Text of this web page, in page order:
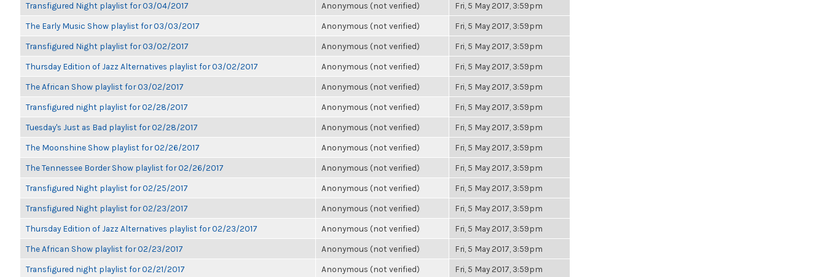
Transfigured Night playlist for 03/04/2017 Anonymous (not verified) Fri, 5 May 2017, 3:59pm
The Early Music Show playlist for 03/03/2017 Anonymous (not verified) Fri, 5 May 2017, 3:59pm
Transfigured Night playlist for 03/02/2017 Anonymous (not verified) Fri, 5 May 2017, 3:59pm
Thursday Edition of Jazz Alternatives playlist for 03/02/2017 Anonymous (not verified) Fri, 5 May 2017, 3:59pm
The African Show playlist for 03/02/2017 Anonymous (not verified) Fri, 5 May 2017, 3:59pm
Transfigured night playlist for 02/28/2017 Anonymous (not verified) Fri, 5 May 2017, 3:59pm
Tuesday's Just as Bad playlist for 02/28/2017 Anonymous (not verified) Fri, 5 May 2017, 3:59pm
The Moonshine Show playlist for 02/26/2017 Anonymous (not verified) Fri, 5 May 2017, 3:59pm
The Tennessee Border Show playlist for 02/26/2017 Anonymous (not verified) Fri, 5 May 2017, 3:59pm
Transfigured Night playlist for 02/25/2017 Anonymous (not verified) Fri, 5 May 2017, 3:59pm
Transfigured Night playlist for 02/23/2017 Anonymous (not verified) Fri, 5 May 2017, 3:59pm
Thursday Edition of Jazz Alternatives playlist for 02/23/2017 Anonymous (not verified) Fri, 5 May 2017, 3:59pm
The African Show playlist for 02/23/2017 Anonymous (not verified) Fri, 5 May 2017, 3:59pm
Transfigured night playlist for 02/21/2017 Anonymous (not verified) Fri, 5 May 2017, 3:59pm